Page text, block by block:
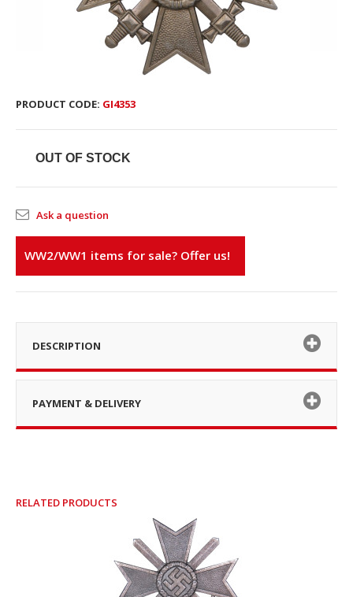
PRODUCT CODE: GI4353
OUT OF STOCK
Ask a question
WW2/WW1 items for sale? Offer us!
DESCRIPTION
PAYMENT & DELIVERY
RELATED PRODUCTS